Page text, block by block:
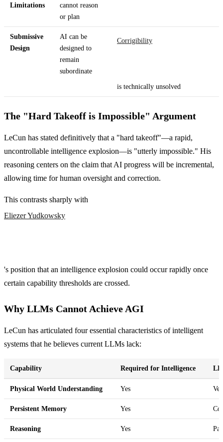
Limitations
cannot reason
or plan
Submissive
Design
AI can be
designed to
remain
subordinate
Corrigibility
is technically unsolved
The "Hard Takeoff is Impossible" Argument
LeCun has stated definitively that a "hard takeoff"—a rapid,
uncontrollable intelligence explosion—is "utterly impossible." His
reasoning centers on the claim that AI progress will be incremental,
allowing time for human oversight and correction.
This contrasts sharply with
Eliezer Yudkowsky
's position that an intelligence explosion could occur rapidly once
certain capability thresholds are crossed.
Why LLMs Cannot Achieve AGI
LeCun has articulated four essential characteristics of intelligent
systems that he believes current LLMs lack:
Capability Required for Intelligence
Physical World Understanding Yes
Persistent Memory Yes
Reasoning Yes